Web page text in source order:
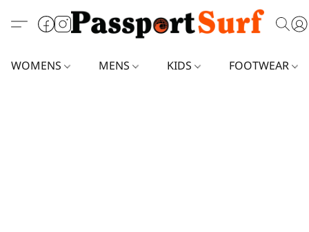
WOMENS MENS KIDS FOOTWEAR